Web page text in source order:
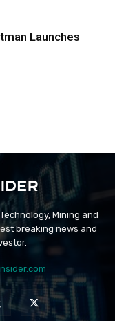
Launches
Mining and
breaking news and